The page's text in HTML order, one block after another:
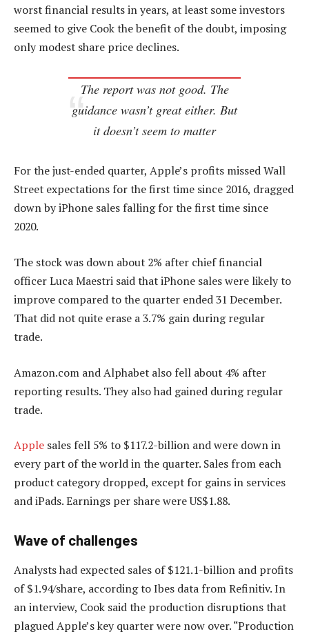
worst financial results in years, at least some investors
seemed to give Cook the benefit of the doubt, imposing
only modest share price declines.
The report was not good. The
guidance wasn’t great either. But
it doesn’t seem to matter
For the just-ended quarter, Apple’s profits missed Wall
Street expectations for the first time since 2016, dragged
down by iPhone sales falling for the first time since
2020.
The stock was down about 2% after chief financial
officer Luca Maestri said that iPhone sales were likely to
improve compared to the quarter ended 31 December.
That did not quite erase a 3.7% gain during regular
trade.
Amazon.com and Alphabet also fell about 4% after
reporting results. They also had gained during regular
trade.
Apple sales fell 5% to $117.2-billion and were down in
every part of the world in the quarter. Sales from each
product category dropped, except for gains in services
and iPads. Earnings per share were US$1.88.
Wave of challenges
Analysts had expected sales of $121.1-billion and profits
of $1.94/share, according to Ibes data from Refinitiv. In
an interview, Cook said the production disruptions that
plagued Apple’s key quarter were now over. “Production